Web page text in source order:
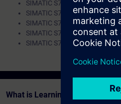
SIMATIC S7-1200 –
SIMATIC S7-1500 OPC UA
SIMATIC S7-1500 OPC UA
SIMATIC S7-1500 OPC UA
SIMATIC S7-1500 –
What is Learning Membership?